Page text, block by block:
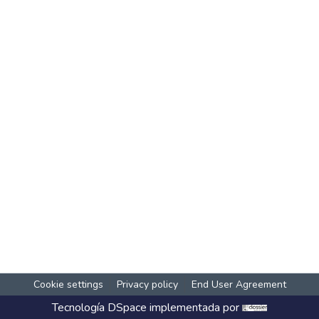
Cookie settings Privacy policy End User Agreement
Tecnología DSpace implementada por